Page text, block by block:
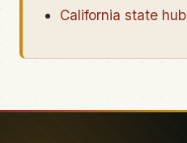
California state hub